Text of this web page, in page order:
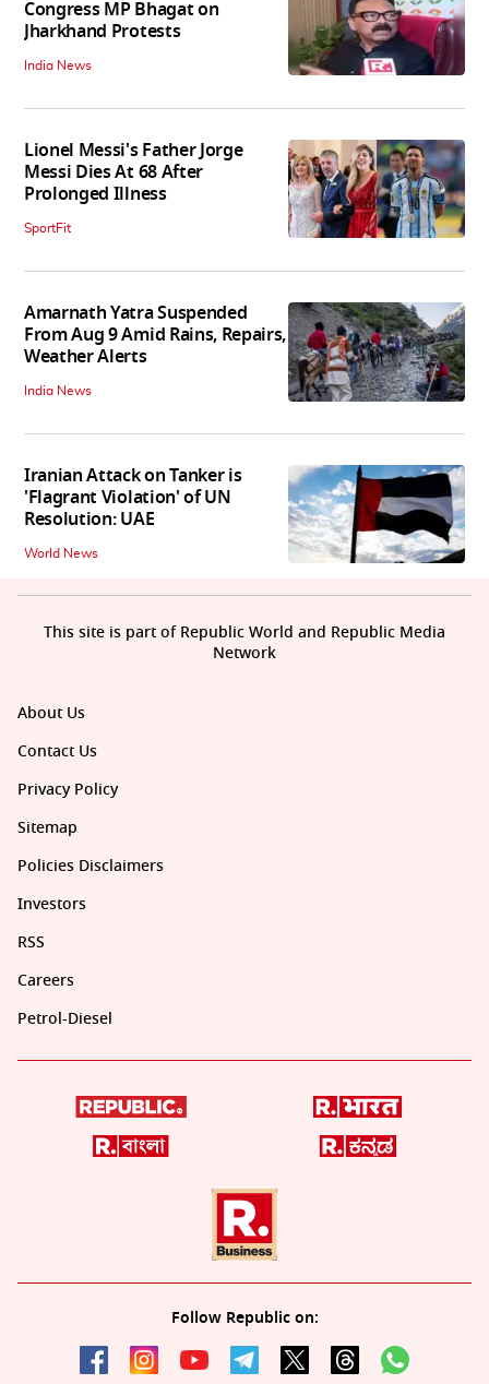
Congress MP Bhagat on
Jharkhand Protests
India News
Lionel Messi's Father Jorge
Messi Dies At 68 After
Prolonged Illness
SportFit
Amarnath Yatra Suspended
From Aug 9 Amid Rains, Repairs,
Weather Alerts
India News
Iranian Attack on Tanker is
'Flagrant Violation' of UN
Resolution: UAE
World News
About Us
Contact Us
Privacy Policy
Sitemap
Policies Disclaimers
Investors
RSS
Careers
Petrol-Diesel
Follow Republic on:
This site is part of Republic World and Republic Media
Network